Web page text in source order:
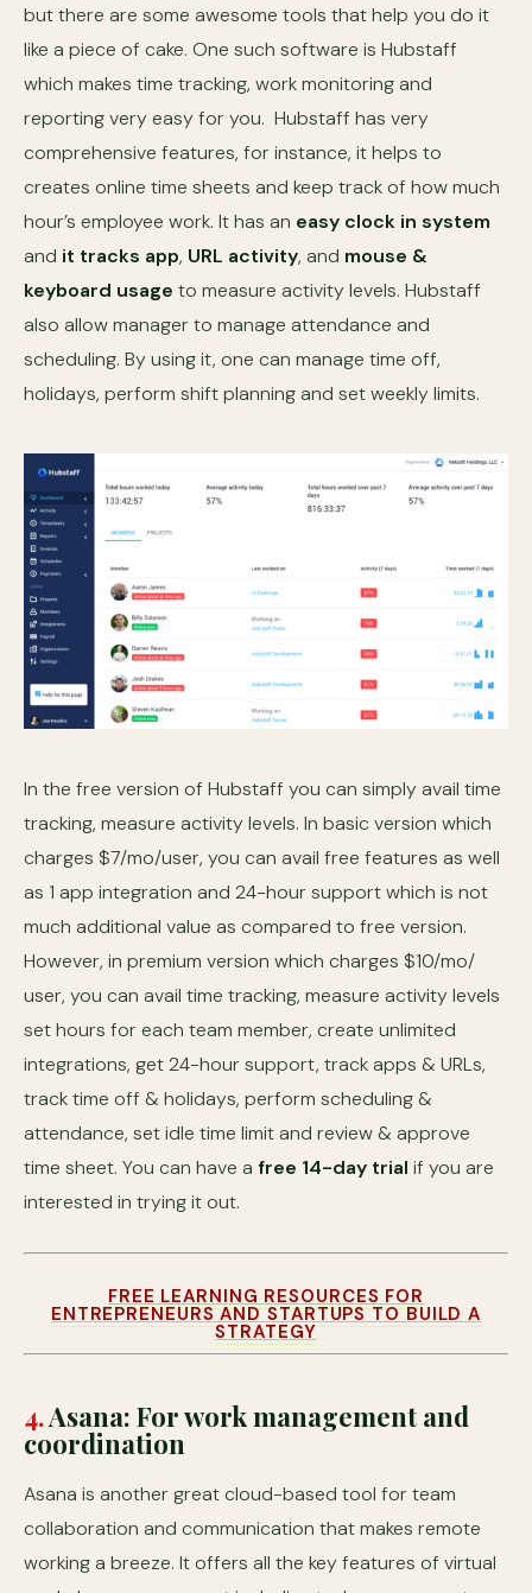
but there are some awesome tools that help you do it
like a piece of cake. One such software is Hubstaff
which makes time tracking, work monitoring and
reporting very easy for you. Hubstaff has very
comprehensive features, for instance, it helps to
creates online time sheets and keep track of how much
hour’s employee work. It has an easy clock in system
and it tracks app, URL activity, and mouse &
keyboard usage to measure activity levels. Hubstaff
also allow manager to manage attendance and
scheduling. By using it, one can manage time off,
holidays, perform shift planning and set weekly limits.
In the free version of Hubstaff you can simply avail time
tracking, measure activity levels. In basic version which
charges $7/mo/user, you can avail free features as well
as 1 app integration and 24-hour support which is not
much additional value as compared to free version.
However, in premium version which charges $10/mo/
user, you can avail time tracking, measure activity levels
set hours for each team member, create unlimited
integrations, get 24-hour support, track apps & URLs,
track time off & holidays, perform scheduling &
attendance, set idle time limit and review & approve
time sheet. You can have a free 14-day trial if you are
interested in trying it out.
FREE LEARNING RESOURCES FOR
ENTREPRENEURS AND STARTUPS TO BUILD A
STRATEGY
4.Asana: For work management and
coordination
Asana is another great cloud-based tool for team
collaboration and communication that makes remote
working a breeze. It offers all the key features of virtual